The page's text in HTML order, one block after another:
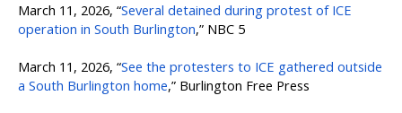
March 11, 2026, “Several detained during protest of ICE
operation in South Burlington,” NBC 5
March 11, 2026, “See the protesters to ICE gathered outside
a South Burlington home,” Burlington Free Press